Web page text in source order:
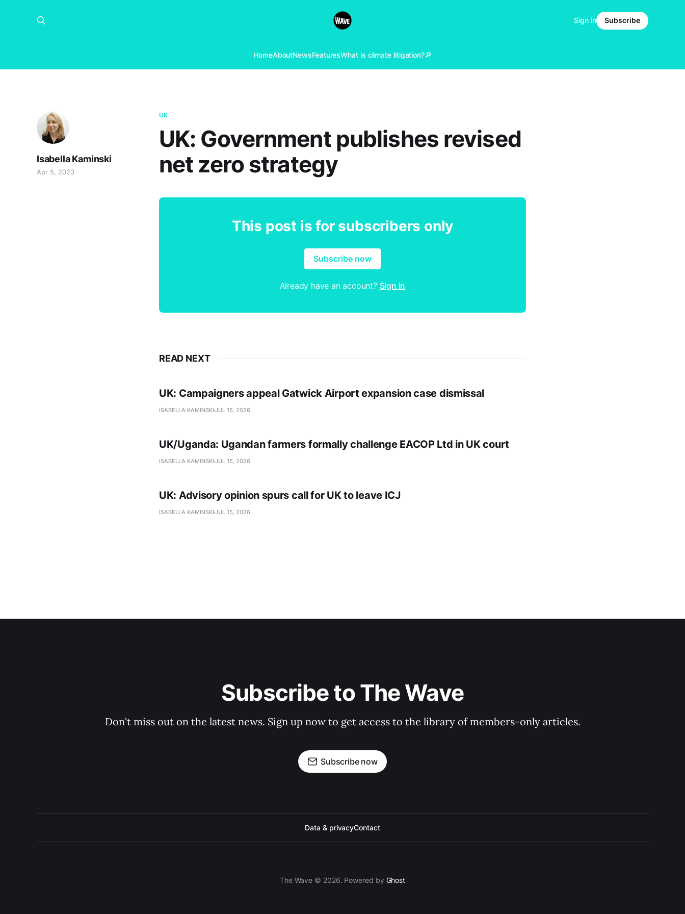
HomeAboutNewsFeaturesWhat is climate litigation?🔎
Sign in Subscribe
UK
UK: Government publishes revised
net zero strategy
Isabella Kaminski
Apr 5, 2023
This post is for subscribers only
Subscribe now
Already have an account? Sign in
READ NEXT
UK: Campaigners appeal Gatwick Airport expansion case dismissal
ISABELLA KAMINSKI JUL 15, 2026
UK/Uganda: Ugandan farmers formally challenge EACOP Ltd in UK court
ISABELLA KAMINSKI JUL 15, 2026
UK: Advisory opinion spurs call for UK to leave ICJ
ISABELLA KAMINSKI JUL 15, 2026
Subscribe to The Wave
Don't miss out on the latest news. Sign up now to get access to the library of members-only articles.
Subscribe now
Data & privacyContact
The Wave © 2026. Powered by Ghost